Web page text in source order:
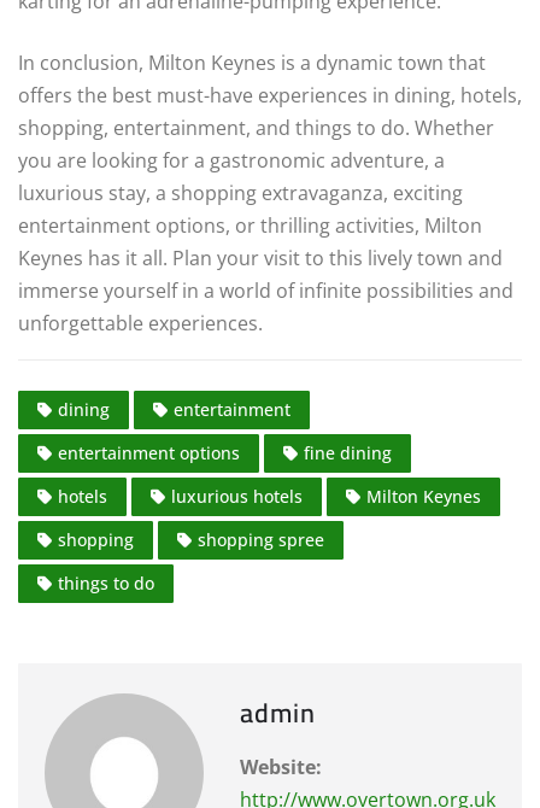
In conclusion, Milton Keynes is a dynamic town that
offers the best must-have experiences in dining, hotels,
shopping, entertainment, and things to do. Whether
you are looking for a gastronomic adventure, a
luxurious stay, a shopping extravaganza, exciting
entertainment options, or thrilling activities, Milton
Keynes has it all. Plan your visit to this lively town and
immerse yourself in a world of infinite possibilities and
unforgettable experiences.
dining
entertainment
entertainment options
fine dining
hotels
luxurious hotels
Milton Keynes
shopping
shopping spree
things to do
admin
Website:
http://www.overtown.org.uk